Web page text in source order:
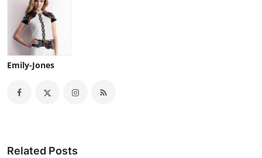
Emily-Jones
Related Posts